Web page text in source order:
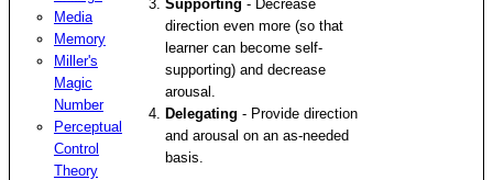
Media
Memory
Miller's
Magic
Number
Perceptual
Control
Theory
Supporting - Decrease
direction even more (so that
learner can become self-
supporting) and decrease
arousal.
Delegating - Provide direction
and arousal on an as-needed
basis.